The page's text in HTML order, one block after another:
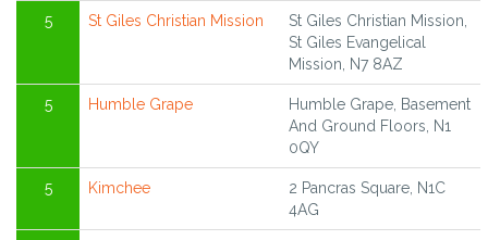
5 St Giles Christian Mission
St Giles Christian Mission,
St Giles Evangelical
Mission, N7 8AZ
5 Humble Grape
Humble Grape, Basement
And Ground Floors, N1
0QY
5 Kimchee
2 Pancras Square, N1C
4AG